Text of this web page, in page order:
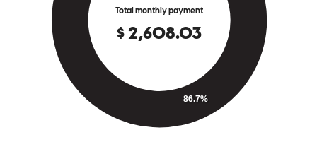
T. Mcminnville ,OR Review onJanuary 2, 2026